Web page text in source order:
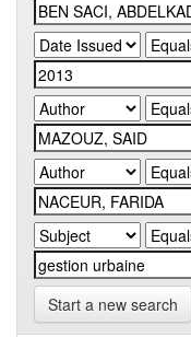
Start a new search